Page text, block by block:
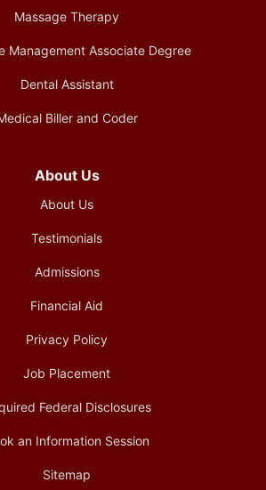
Massage Therapy
Management Associate Degree
Dental Assistant
Biller and Coder
About Us
About Us
Testimonials
Admissions
Financial Aid
Privacy Policy
Job Placement
Federal Disclosures
an Information Session
Sitemap